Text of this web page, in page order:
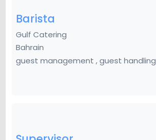
Barista
Gulf Catering
Bahrain
guest management , guest handling